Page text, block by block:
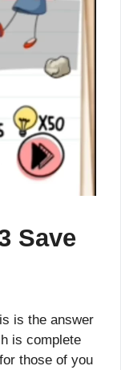
Save
is the answer
is complete
those of you